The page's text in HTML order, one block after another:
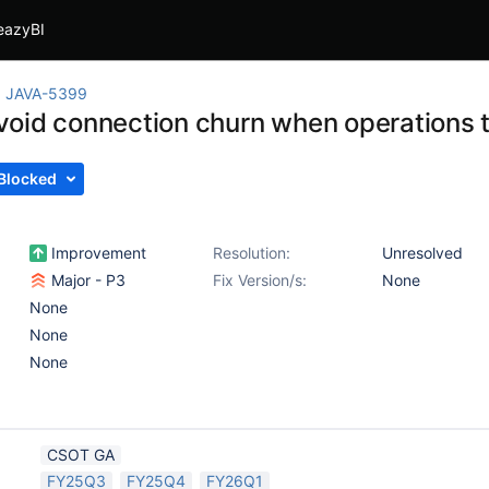
JAVA-5399
connection churn when operations
Improvement Resolution:
Unresolved
Major - P3
Fix Version/s:
None
None
None
None
CSOT GA
FY25Q3
FY25Q4 FY26Q1